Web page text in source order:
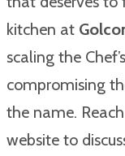
kitchen at
scaling the
compromising
the name.
website to